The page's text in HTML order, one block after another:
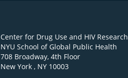
Center for Drug Use and HIV Research
NYU School of Global Public Health
708 Broadway, 4th Floor
New York , NY 10003